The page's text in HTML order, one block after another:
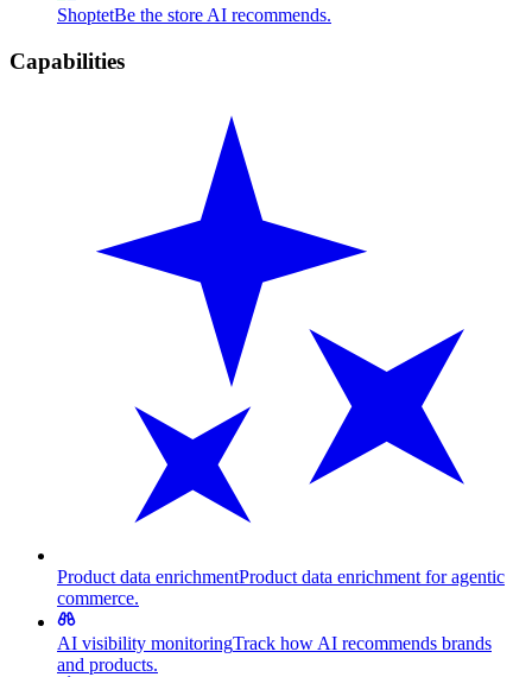
ShoptetBe the store AI recommends.
Capabilities
Product data enrichmentProduct data enrichment for agentic
commerce.
AI visibility monitoringTrack how AI recommends brands
and products.